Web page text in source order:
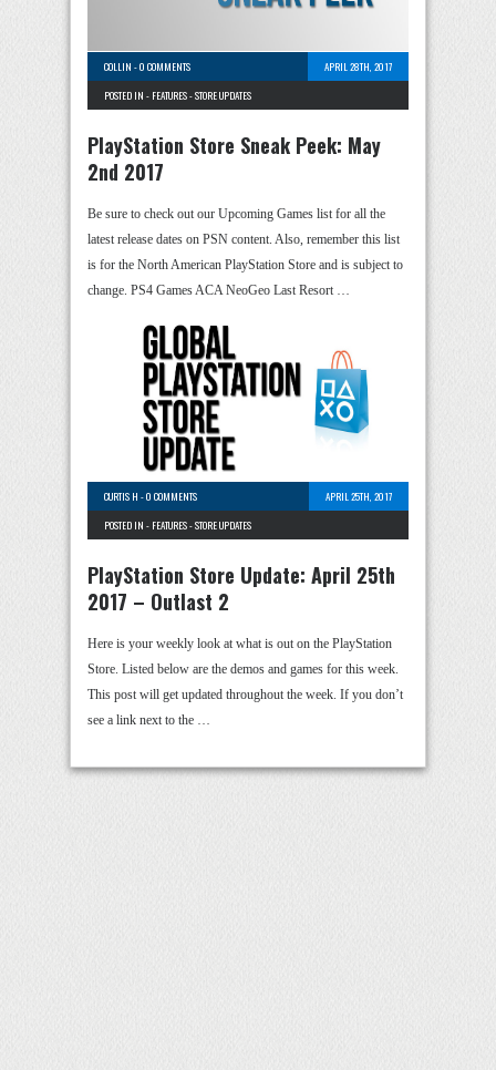
COLLIN -0 COMMENTS
APRIL 28TH, 2017
POSTED IN - FEATURES-STORE UPDATES
PlayStation Store Sneak Peek: May
2nd 2017
Be sure to check out our Upcoming Games list for all the
latest release dates on PSN content. Also, remember this list
is for the North American PlayStation Store and is subject to
change. PS4 Games ACA NeoGeo Last Resort …
CURTIS H -0 COMMENTS
APRIL 25TH, 2017
POSTED IN - FEATURES-STORE UPDATES
PlayStation Store Update: April 25th
2017 – Outlast 2
Here is your weekly look at what is out on the PlayStation
Store. Listed below are the demos and games for this week.
This post will get updated throughout the week. If you don’t
see a link next to the …